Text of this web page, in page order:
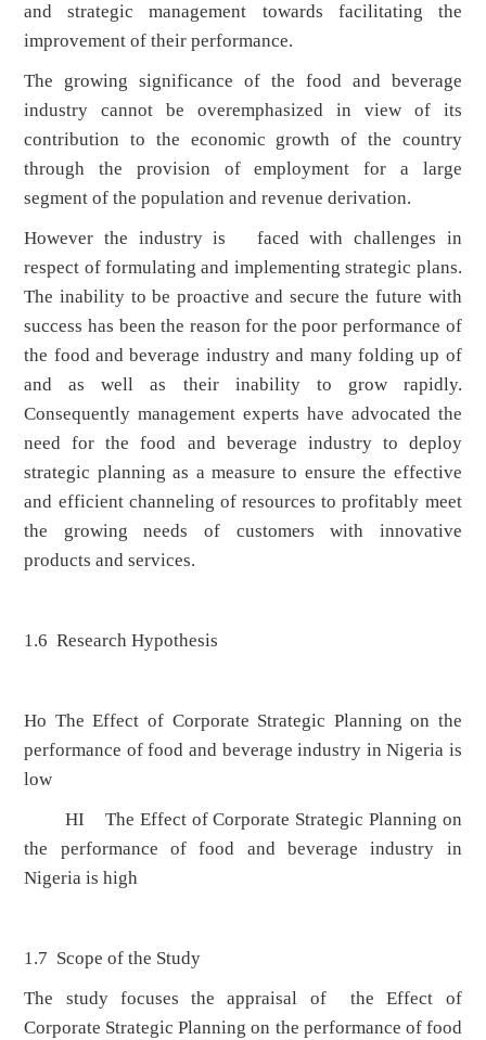
and strategic management towards facilitating the
improvement of their performance.
The growing significance of the food and beverage
industry cannot be overemphasized in view of its
contribution to the economic growth of the country
through the provision of employment for a large
segment of the population and revenue derivation.
However the industry is faced with challenges in
respect of formulating and implementing strategic plans.
The inability to be proactive and secure the future with
success has been the reason for the poor performance of
the food and beverage industry and many folding up of
and as well as their inability to grow rapidly.
Consequently management experts have advocated the
need for the food and beverage industry to deploy
strategic planning as a measure to ensure the effective
and efficient channeling of resources to profitably meet
the growing needs of customers with innovative
products and services.
1.6 Research Hypothesis
Ho The Effect of Corporate Strategic Planning on the
performance of food and beverage industry in Nigeria is
low
HI The Effect of Corporate Strategic Planning on
the performance of food and beverage industry in
Nigeria is high
1.7 Scope of the Study
The study focuses the appraisal of the Effect of
Corporate Strategic Planning on the performance of food